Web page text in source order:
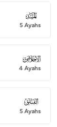
111
5 Ayahs
112
4 Ayahs
113
5 Ayahs